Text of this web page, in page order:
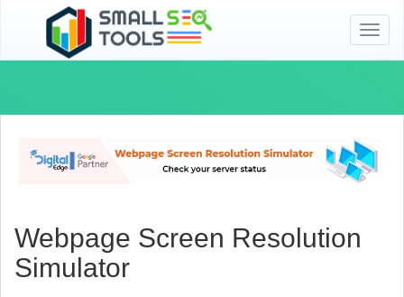
Webpage Screen Resolution
Simulator